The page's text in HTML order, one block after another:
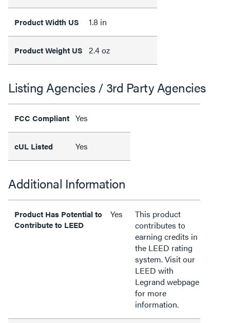
Product Width US 1.8 in
Product Weight US 2.4 oz
Listing Agencies / 3rd Party Agencies
FCC Compliant Yes
cUL Listed Yes
Additional Information
Product Has Potential to
Contribute to LEED
Yes
This product
contributes to
earning credits in
the LEED rating
system. Visit our
LEED with
Legrand webpage
for more
information.